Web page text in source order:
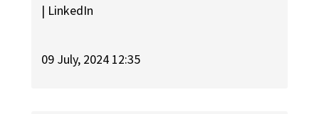
| LinkedIn
09 July, 2024 12:35